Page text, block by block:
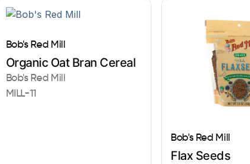
Bob's Red Mill
Organic Oat Bran Cereal
Bob's Red Mill
MILL-11
Bob's Red Mill
Flax Seeds